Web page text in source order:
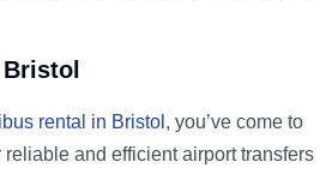
rental in Bristol , you’ve come to
and efficient airport transfers